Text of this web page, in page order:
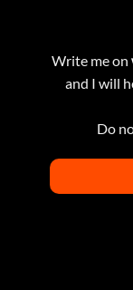
Write me on
and I will
Do